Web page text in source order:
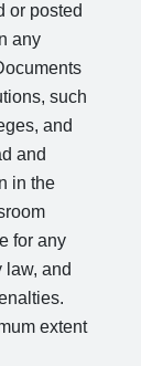
or posted
any
such
and
and
in the
for any
law, and
extent